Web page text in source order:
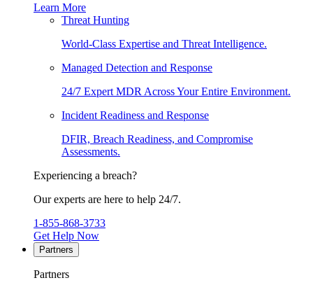
Learn More
Threat Hunting
World-Class Expertise and Threat Intelligence.
Managed Detection and Response
24/7 Expert MDR Across Your Entire Environment.
Incident Readiness and Response
DFIR, Breach Readiness, and Compromise
Assessments.
Experiencing a breach?
Our experts are here to help 24/7.
1-855-868-3733
Get Help Now
Partners
Partners